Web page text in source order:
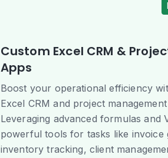
Custom Excel CRM &
Apps
Boost your operational efficiency
Excel CRM and project
Leveraging advanced formulas and
powerful tools for tasks like invoice
inventory tracking, client